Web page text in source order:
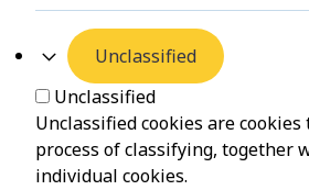
Unclassified
Unclassified
Unclassified cookies are
process of classifying, together
individual cookies.